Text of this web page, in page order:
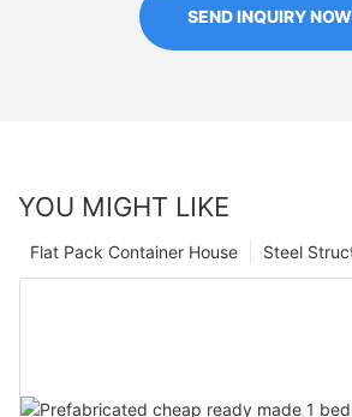
SEND INQUIRY NOW
YOU MIGHT LIKE
Steel
Flat Pack Container House